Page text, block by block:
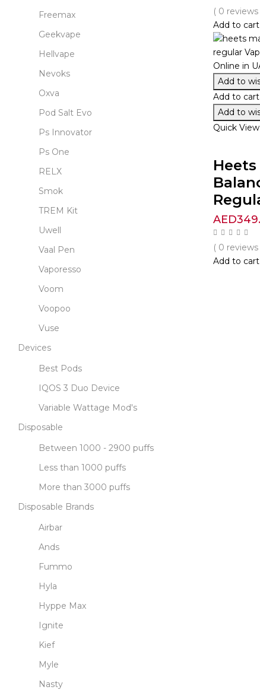
Freemax
Geekvape
Hellvape
Nevoks
Oxva
Pod Salt Evo
Ps Innovator
Ps One
RELX
Smok
TREM Kit
Uwell
Vaal Pen
Vaporesso
Voom
Voopoo
Vuse
Devices
Best Pods
IQOS 3 Duo Device
Variable Wattage Mod's
Disposable
Between 1000 - 2900 puffs
Less than 1000 puffs
More than 3000 puffs
Disposable Brands
Airbar
Ands
Fummo
Hyla
Hyppe Max
Ignite
Kief
Myle
Nasty
( 0 reviews
Add to cart
Add to
Add to cart
Add to
Quick View
AED
( 0 reviews
Add to cart